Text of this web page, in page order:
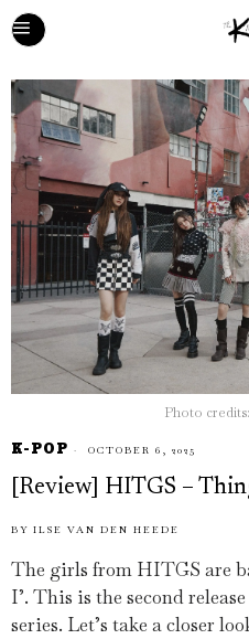
Photo
K-POP OCTOBER 6, 2025
[Review] HITGS –
BY ILSE VAN DEN HEEDE
The girls from HITGS are
I’. This is the second
series. Let’s take a closer